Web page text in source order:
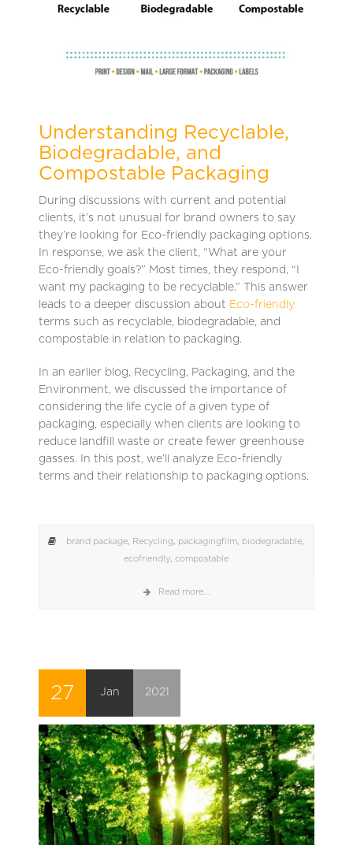
Understanding Recyclable,
Biodegradable, and
Compostable Packaging
During discussions with current and potential
clients, it’s not unusual for brand owners to say
they’re looking for Eco-friendly packaging options.
In response, we ask the client, “What are your
Eco-friendly goals?” Most times, they respond, “I
want my packaging to be recyclable.” This answer
leads to a deeper discussion about Eco-friendly
terms such as recyclable, biodegradable, and
compostable in relation to packaging.
In an earlier blog, Recycling, Packaging, and the
Environment, we discussed the importance of
considering the life cycle of a given type of
packaging, especially when clients are looking to
reduce landfill waste or create fewer greenhouse
gasses. In this post, we’ll analyze Eco-friendly
terms and their relationship to packaging options.
brand package, Recycling, packagingfilm, biodegradable,
ecofriendly, compostable
Read more...
27 Jan 2021